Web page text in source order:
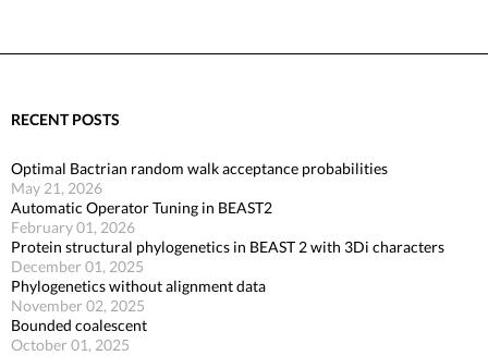
RECENT POSTS
Optimal Bactrian random walk acceptance probabilities
May 21, 2026
Automatic Operator Tuning in BEAST2
February 01, 2026
Protein structural phylogenetics in BEAST 2 with 3Di characters
December 01, 2025
Phylogenetics without alignment data
November 02, 2025
Bounded coalescent
October 01, 2025